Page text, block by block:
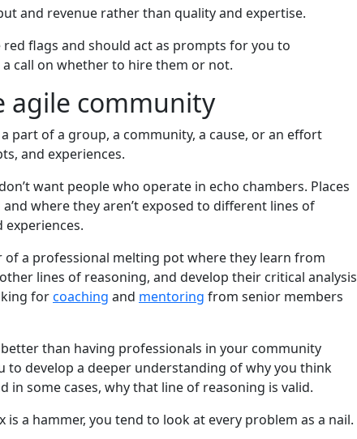
and revenue rather than quality and expertise.
flags and should act as prompts for you to
call on whether to hire them or not.
agile community
part of a group, a community, a cause, or an effort
and experiences.
want people who operate in echo chambers. Places
where they aren’t exposed to different lines of
of a professional melting pot where they learn from
lines of reasoning, and develop their critical analysis
forcoaching and mentoring from senior members
than having professionals in your community
to develop a deeper understanding of why you think
in some cases, why that line of reasoning is valid.
a hammer, you tend to look at every problem as a nail.